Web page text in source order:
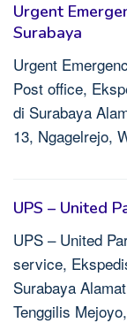
Urgent
Surabaya
Urgent
Post office,
di Surabaya
13, Ngagelrejo,
UPS – United
UPS – United
service,
Surabaya
Tenggilis